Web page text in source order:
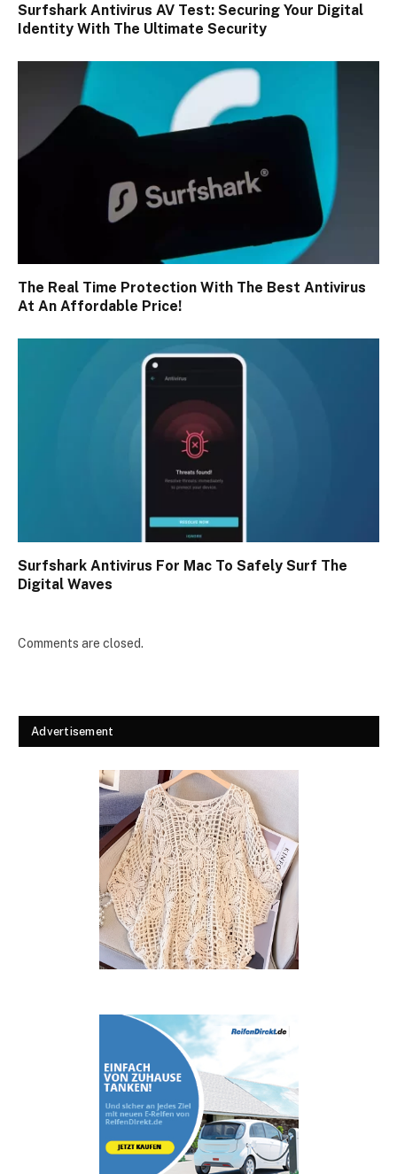
Surfshark Antivirus AV Test: Securing Your Digital
Identity With The Ultimate Security
The Real Time Protection With The Best Antivirus
At An Affordable Price!
Surfshark Antivirus For Mac To Safely Surf The
Digital Waves
Comments are closed.
Advertisement